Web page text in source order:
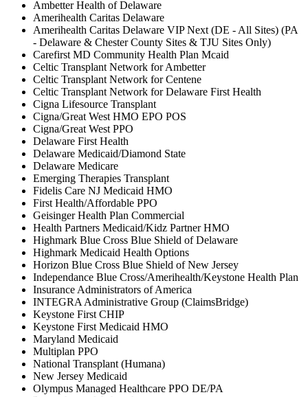
Ambetter Health of Delaware
Amerihealth Caritas Delaware
Amerihealth Caritas Delaware VIP Next (DE - All Sites) (PA
- Delaware & Chester County Sites & TJU Sites Only)
Carefirst MD Community Health Plan Mcaid
Celtic Transplant Network for Ambetter
Celtic Transplant Network for Centene
Celtic Transplant Network for Delaware First Health
Cigna Lifesource Transplant
Cigna/Great West HMO EPO POS
Cigna/Great West PPO
Delaware First Health
Delaware Medicaid/Diamond State
Delaware Medicare
Emerging Therapies Transplant
Fidelis Care NJ Medicaid HMO
First Health/Affordable PPO
Geisinger Health Plan Commercial
Health Partners Medicaid/Kidz Partner HMO
Highmark Blue Cross Blue Shield of Delaware
Highmark Medicaid Health Options
Horizon Blue Cross Blue Shield of New Jersey
Independance Blue Cross/Amerihealth/Keystone Health Plan
Insurance Administrators of America
INTEGRA Administrative Group (ClaimsBridge)
Keystone First CHIP
Keystone First Medicaid HMO
Maryland Medicaid
Multiplan PPO
National Transplant (Humana)
New Jersey Medicaid
Olympus Managed Healthcare PPO DE/PA